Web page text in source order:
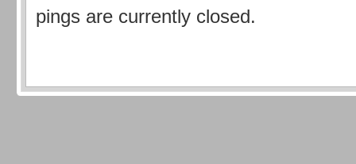
pings are currently closed.